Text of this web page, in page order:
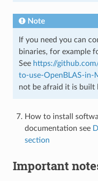
Note
If you need you can
binaries, for example
See https://
to-use-OpenBLAS-
not be afraid it is built
How to install
documentation see
section
Important